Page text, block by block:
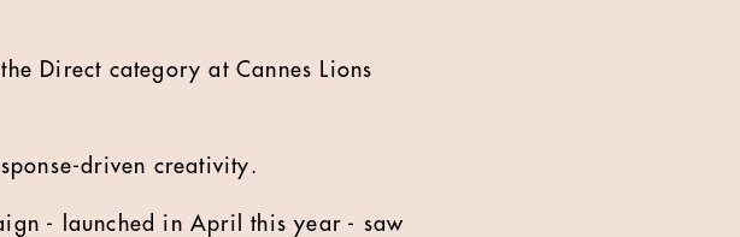
Direct category at Cannes Lions
driven creativity.
- launched in April this year - saw